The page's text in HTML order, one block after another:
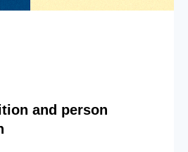
and person